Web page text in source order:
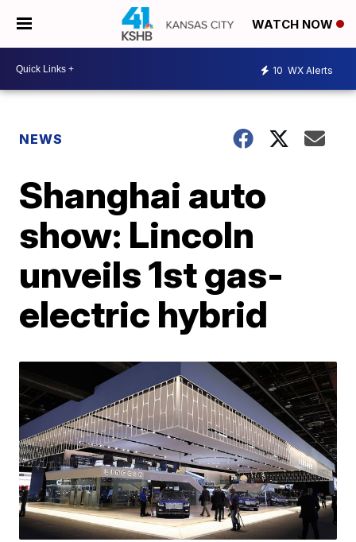
WATCH NOW
10 WX Alerts
NEWS
Shanghai auto
show: Lincoln
unveils 1st gas-
electric hybrid